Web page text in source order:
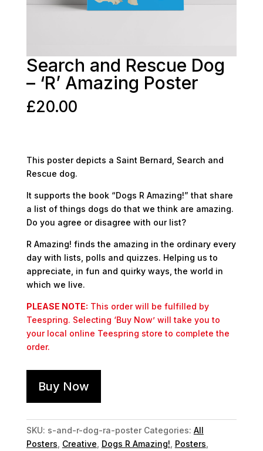
Search and Rescue Dog
– ‘R’ Amazing Poster
£20.00
This poster depicts a Saint Bernard, Search and
Rescue dog.
It supports the book “Dogs R Amazing!” that share
a list of things dogs do that we think are amazing.
Do you agree or disagree with our list?
R Amazing! finds the amazing in the ordinary every
day with lists, polls and quizzes. Helping us to
appreciate, in fun and quirky ways, the world in
which we live.
PLEASE NOTE: This order will be fulfilled by
Teespring. Selecting ‘Buy Now’ will take you to
your local online Teespring store to complete the
order.
Buy Now
SKU: s-and-r-dog-ra-poster Categories: All
Posters Creative Dogs R Amazing! Posters